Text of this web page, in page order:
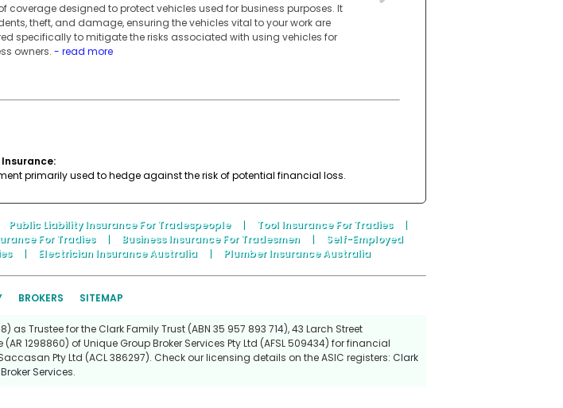
designed to protect vehicles used for business purposes. It
theft, and damage, ensuring the vehicles vital to your work are
specifically to mitigate the risks associated with using vehicles for
owners. - read more
Insurance:
primarily used to hedge against the risk of potential financial loss.
Public Liability Insurance For Tradespeople | Tool Insurance For Tradies
|
For Tradies | Business Insurance For Tradesmen |
Self-Employed
| Electrician Insurance Australia | Plumber Insurance Australia
BROKERS SITEMAP
Trustee for the Clark Family Trust (ABN 35 957 893 714), 43 Larch Street
1298860) of Unique Group Broker Services Pty Ltd (AFSL 509434) for financial
Pty Ltd (ACL 386297). Check our licensing details on the ASIC registers: Clark
Services.